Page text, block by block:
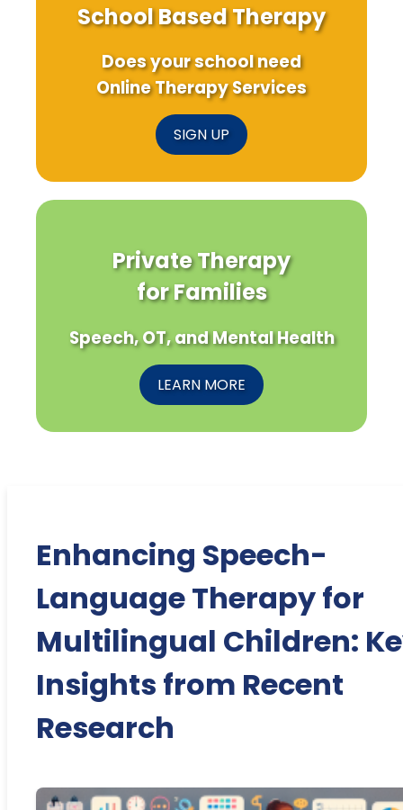
School Based Therapy
Does your school need
Online Therapy Services
SIGN UP
Private Therapy
for Families
Speech, OT, and Mental Health
LEARN MORE
Enhancing Speech-
Language Therapy for
Multilingual Children:
Insights from Recent
Research